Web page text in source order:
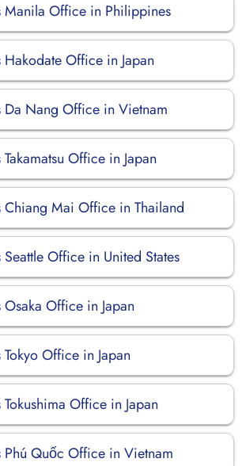
Manila Office in Philippines
Office in Japan
Da Nang Office in Vietnam
Office in Japan
Chiang Mai Office in Thailand
Office in United States
Office in Japan
Office in Japan
Office in Japan
Phú Quốc Office in Vietnam